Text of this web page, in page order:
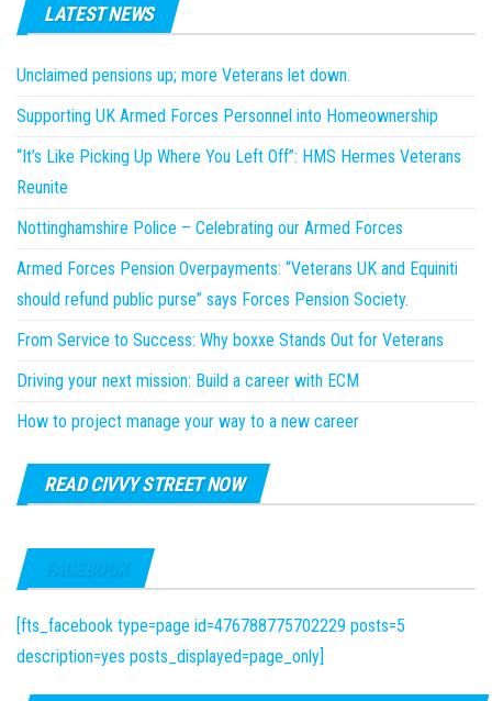
LATEST NEWS
Unclaimed pensions up; more Veterans let down.
Supporting UK Armed Forces Personnel into Homeownership
“It’s Like Picking Up Where You Left Off”: HMS Hermes Veterans
Reunite
Nottinghamshire Police – Celebrating our Armed Forces
Armed Forces Pension Overpayments: “Veterans UK and Equiniti
should refund public purse” says Forces Pension Society.
From Service to Success: Why boxxe Stands Out for Veterans
Driving your next mission: Build a career with ECM
How to project manage your way to a new career
READ CIVVY STREET NOW
FACEBOOK
[fts_facebook type=page id=476788775702229 posts=5
description=yes posts_displayed=page_only]